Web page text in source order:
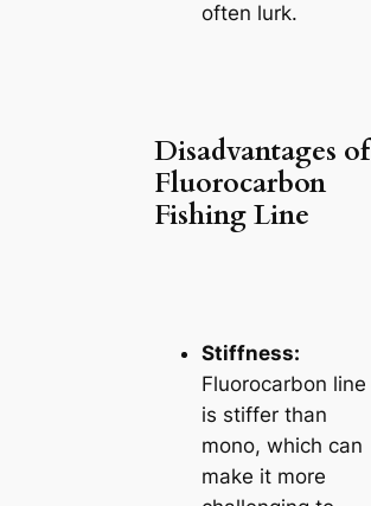
often lurk.
Disadvantages of
Fluorocarbon
Fishing Line
Stiffness:
Fluorocarbon line
is stiffer than
mono, which can
make it more